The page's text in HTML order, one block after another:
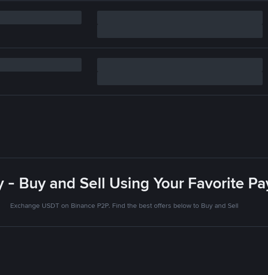
- Buy and Sell Using Your Favorite
Exchange USDT on Binance P2P. Find the best offers below to Buy and Sell